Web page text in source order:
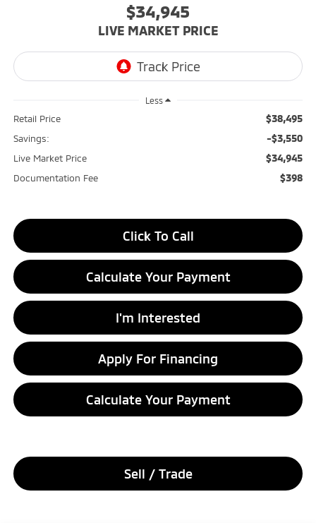
$34,945
LIVE MARKET PRICE
Less
Retail Price $38,495
Savings: -$3,550
Live Market Price $34,945
Documentation Fee $398
Click To Call
Calculate Your Payment
I'm Interested
Apply For Financing
Calculate Your Payment
Sell / Trade